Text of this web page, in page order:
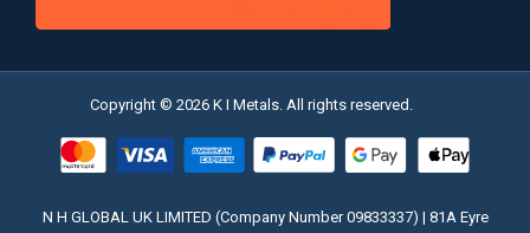
Copyright © 2026 K I Metals. All rights reserved.
N H GLOBAL UK LIMITED (Company Number 09833337) | 81A Eyre